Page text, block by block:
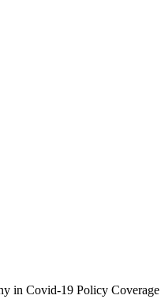
in Covid-19 Policy Coverage